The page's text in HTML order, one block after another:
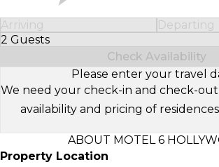
Arriving
Departing
2 Guests
Select Number of Guests
Check Availability
Please enter your travel
We need your check-in and check-
availability and pricing of
ABOUT MOTEL 6
Property Location